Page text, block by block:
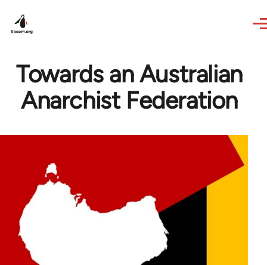
Towards an Australian
Anarchist Federation